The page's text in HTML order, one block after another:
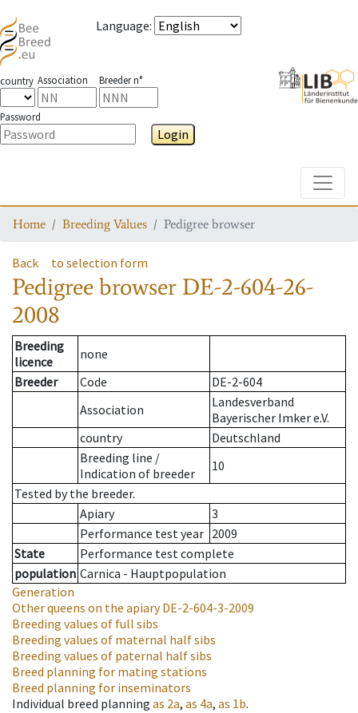
Language:
country Association Breeder n°
Password
Login
Home Breeding Values Pedigree browser
Back to selection form
Pedigree browser DE-2-604-26-
2008
Breeding
licence
none
Breeder
Code
DE-2-604
Association
Landesverband
Bayerischer Imker e.V.
country
Deutschland
Breeding line /
Indication of breeder
10
Tested by the breeder.
Apiary
3
Performance test year 2009
State
Performance test complete
population Carnica - Hauptpopulation
Generation
Other queens on the apiaryDE-2-604-3-2009
Breeding values of full sibs
Breeding values of maternal half sibs
Breeding values of paternal half sibs
Breed planning for mating stations
Breed planning for inseminators
Individual breed planning as 2a, as 4a, as 1b.